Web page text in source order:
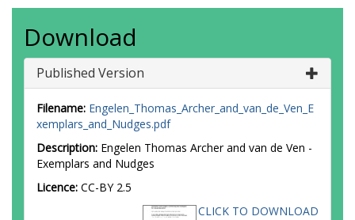
Download
Published Version
Filename: Engelen_Thomas_Archer_and_van_de_Ven_E
xemplars_and_Nudges.pdf
Description: Engelen Thomas Archer and van de Ven -
Exemplars and Nudges
Licence: CC-BY 2.5
CLICK TO DOWNLOAD